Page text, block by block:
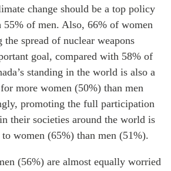
change should be a top policy
55% of men. Also, 66% of women
spread of nuclear weapons
goal, compared with 58% of
standing in the world is also a
more women (50%) than men
promoting the full participation
their societies around the world is
women (65%) than men (51%).
(56%) are almost equally worried